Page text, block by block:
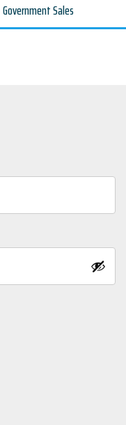
Government Sales